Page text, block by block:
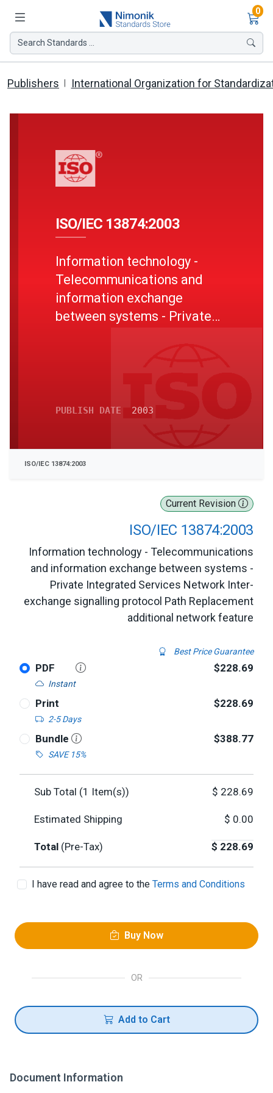
0
Search Standards ...
Publishers International Organization for
Current Revision
ISO/IEC 13874:2003
Information technology - Telecommunications
and information exchange between systems -
Private Integrated Services Network Inter-
exchange signalling protocol Path Replacement
additional network feature
Best Price Guarantee
PDF
Instant
$228.69
Print
2-5 Days
$228.69
Bundle
SAVE 15%
$388.77
Sub Total (1 Item(s)) $ 228.69
Estimated Shipping $ 0.00
Total (Pre-Tax) $ 228.69
I have read and agree to the Terms and Conditions
Buy Now
OR
Add to Cart
ISO/IEC 13874:2003
Information technology -
Telecommunications and
information exchange
between systems - Private
PUBLISH DATE 2003
ISO/IEC 13874:2003
Document Information